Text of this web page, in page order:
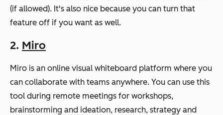
(if allowed). It's also nice because you can turn that
feature off if you want as well.
2. Miro
Miro is an online visual whiteboard platform where you
can collaborate with teams anywhere. You can use this
tool during remote meetings for workshops,
brainstorming and ideation, research, strategy and